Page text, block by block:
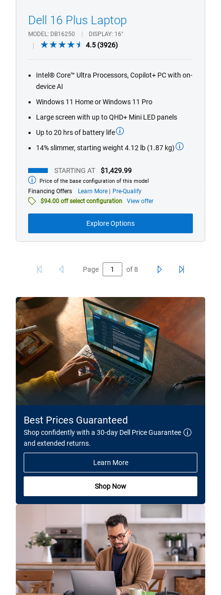
Dell 16 Plus Laptop
MODEL DB16250 DISPLAY 16"
4.5 (3926)
5
reviews
Intel® Core™ Ultra Processors, Copilot+ PC with on-
device AI
Windows 11 Home or Windows 11 Pro
Large screen with up to QHD+ Mini LED panels
Up to 20 hrs of battery life
14% slimmer, starting weight 4.12 lb (1.87 kg)
STARTING AT $1,429.99
Starting
at
Price of the base configuration of this model
Financing Offers Learn More about
financing
Pre-Qualify
$94.00 off select configuration
View offer
Explore Options
Page of 8
Best Prices Guaranteed
Shop confidently with a 30-day Dell Price Guarantee
and extended returns.
Shop Now
Learn More